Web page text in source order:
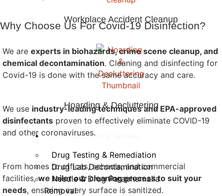
Workplace Accident Cleanup
Hoarding & Decluttering
Chemical and Viral Services
Drug Testing & Remediation
Drug Lab Decontamination
Needle & Drug Paraphernalia
Removal
Why Choose Us For Covid-19 Disinfection?
We are experts in biohazards, crime scene cleanup, and
chemical decontamination. Cleaning and disinfecting for
Covid-19 is done with the same accuracy and care.
We use industry-leading techniques and EPA-approved
disinfectants proven to effectively eliminate COVID-19
and other coronaviruses.
From homes to offices, schools, and commercial
facilities,we tailor our cleaning process to suit your
needs, ensuring every surface is sanitized.